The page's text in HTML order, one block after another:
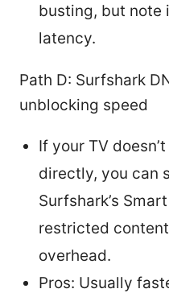
busting, but note
latency.
Path D: Surfshark
unblocking speed
If your TV
directly, you can
Surfshark’s
restricted
overhead.
Pros: Usually